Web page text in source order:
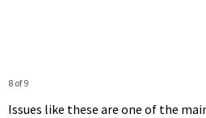
8 of 9
Issues like these are one of the